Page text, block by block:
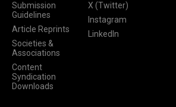
Submission
Guidelines
Article Reprints
Societies &
Associations
Content
Syndication
Downloads
X (Twitter)
Instagram
LinkedIn